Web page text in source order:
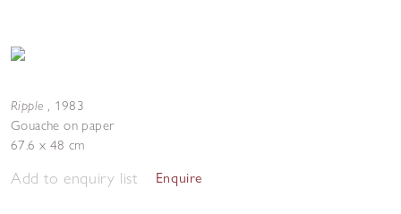
Ripple , 1983
Gouache on paper
67.6 x 48 cm
Add to enquiry list Enquire